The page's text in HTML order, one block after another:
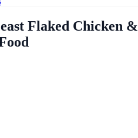
Flaked Chicken &